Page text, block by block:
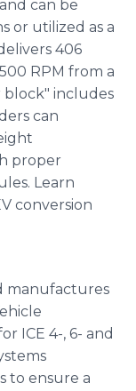
can be
or utilized as a
406
RPM from a
block" includes
can
proper
Learn
conversion
manufactures
ICE 4-, 6- and
to ensure a